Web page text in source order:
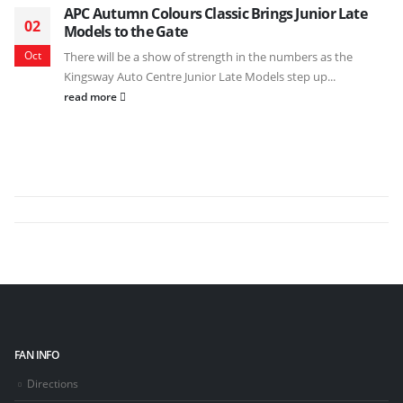
02
Oct
APC Autumn Colours Classic Brings Junior Late
Models to the Gate
There will be a show of strength in the numbers as the
Kingsway Auto Centre Junior Late Models step up...
read more
FAN INFO
Directions